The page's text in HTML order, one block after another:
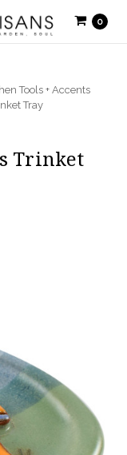
0
Tools + Accents
Tray
Trinket